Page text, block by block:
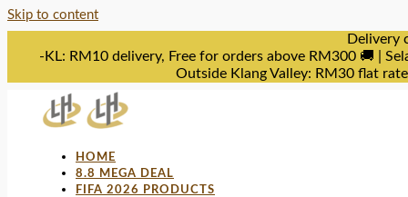
Skip to content
Delivery
-KL: RM10 delivery, Free for orders above RM300 🚚 |
Outside Klang Valley: RM30 flat
HOME
8.8 MEGA DEAL
FIFA 2026 PRODUCTS